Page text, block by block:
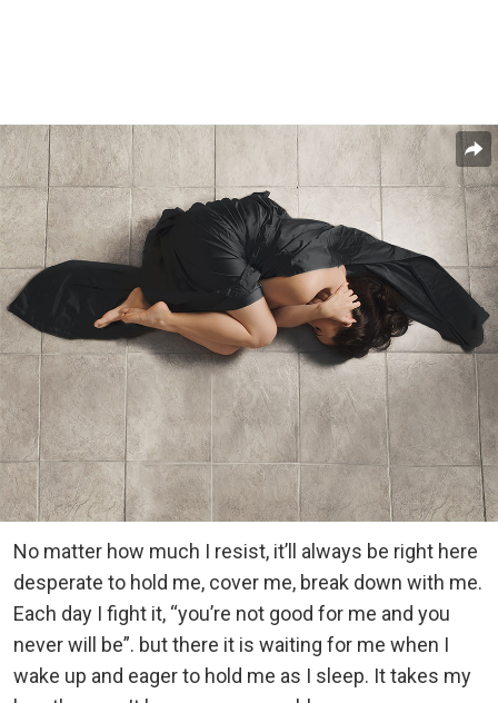
No matter how much I resist, it’ll always be right here
desperate to hold me, cover me, break down with me.
Each day I fight it, “you’re not good for me and you
never will be”. but there it is waiting for me when I
wake up and eager to hold me as I sleep. It takes my